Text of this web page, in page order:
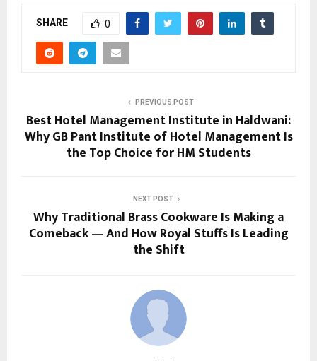
SHARE 0
PREVIOUS POST
Best Hotel Management Institute in Haldwani:
Why GB Pant Institute of Hotel Management Is
the Top Choice for HM Students
NEXT POST
Why Traditional Brass Cookware Is Making a
Comeback — And How Royal Stuffs Is Leading
the Shift